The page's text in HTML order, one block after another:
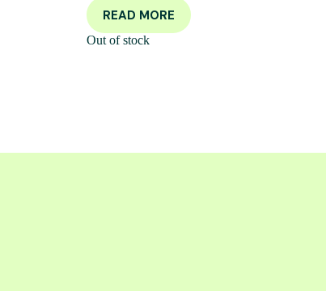
READ MORE
Out of stock